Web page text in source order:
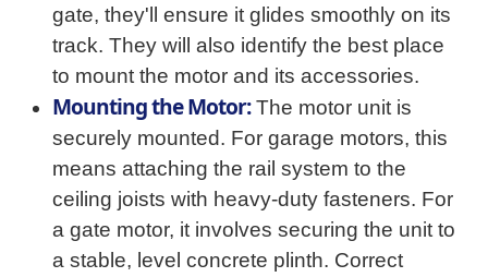
gate, they'll ensure it glides smoothly on its
track. They will also identify the best place
to mount the motor and its accessories.
Mounting the Motor:The motor unit is
securely mounted. For garage motors, this
means attaching the rail system to the
ceiling joists with heavy-duty fasteners. For
a gate motor, it involves securing the unit to
a stable, level concrete plinth. Correct